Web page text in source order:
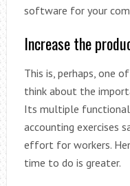
software for your
Increase the
This is, perhaps, one
think about the
Its multiple
accounting exercises
effort for workers.
time to do is greater.